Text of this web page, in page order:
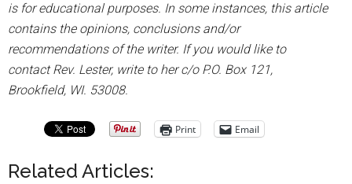
is for educational purposes. In some instances, this article
contains the opinions, conclusions and/or
recommendations of the writer. If you would like to
contact Rev. Lester, write to her c/o P.O. Box 121,
Brookfield, WI. 53008.
Print Email
Related Articles: